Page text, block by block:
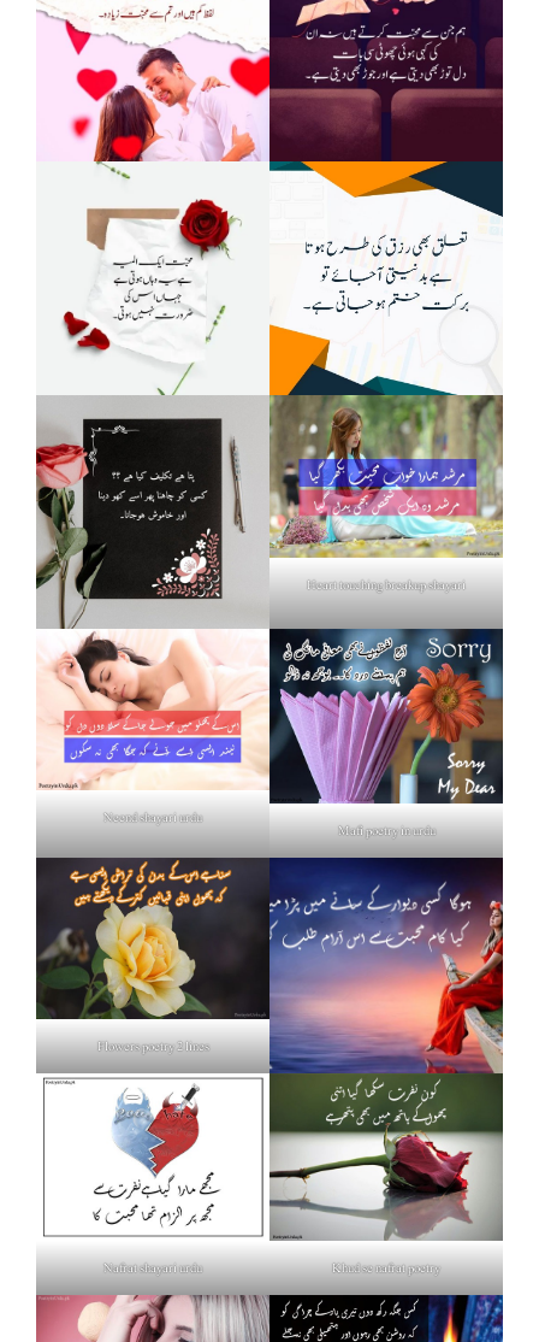
Heart touching breakup shayari
Neend shayari urdu
Mafi poetry in urdu
Flowers poetry 2 lines
Nafrat shayari urdu Khud se nafrat poetry